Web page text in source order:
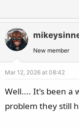
New member
Mar 12, 2026 at 08:42
Well.... It's been a
problem they still